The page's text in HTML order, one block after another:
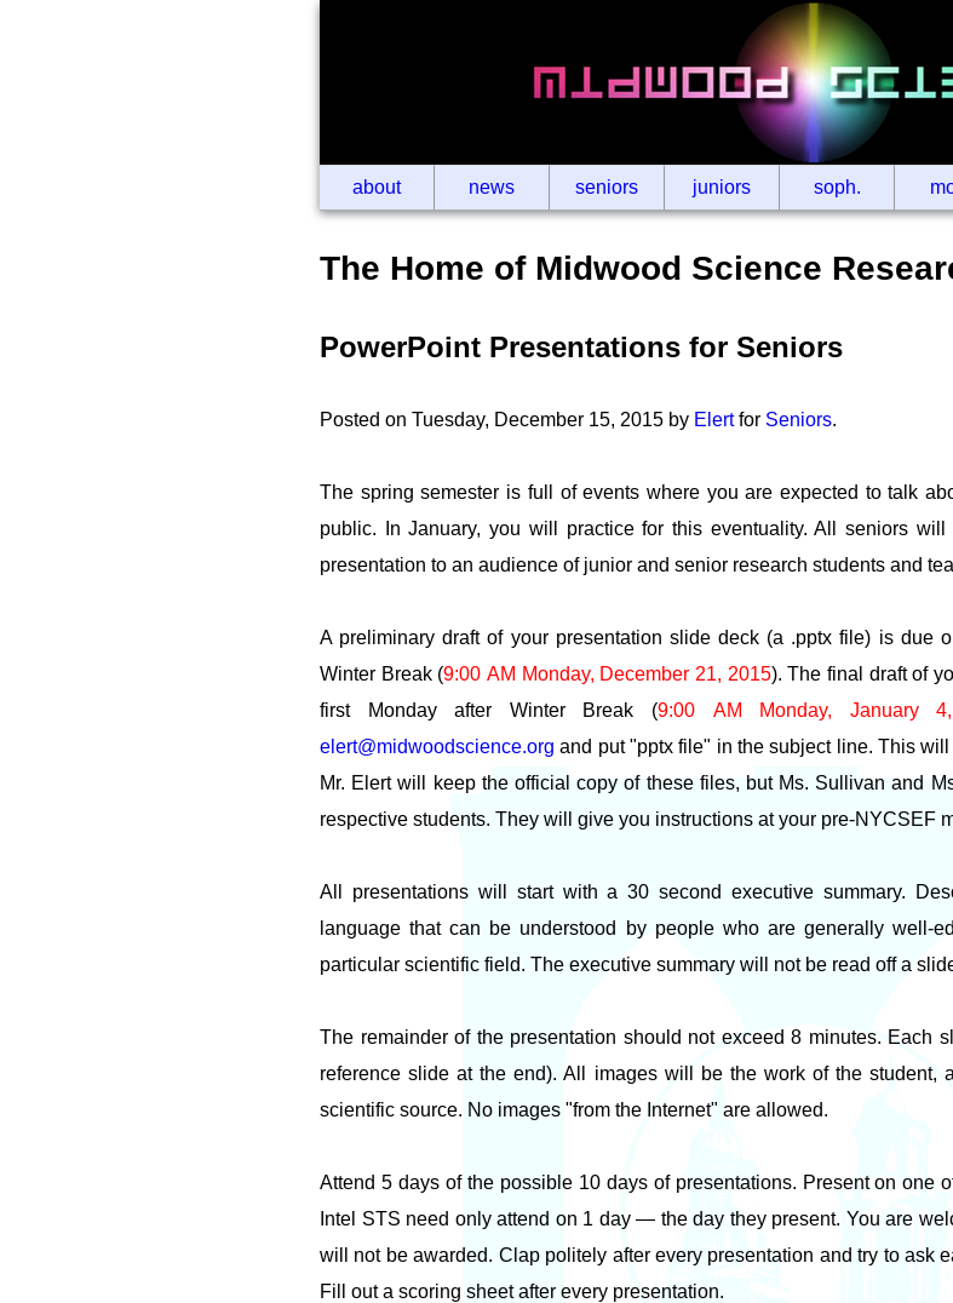
about news seniors juniors soph.
The Home of Midwood Science
PowerPoint Presentations for Seniors
Posted on Tuesday, December 15, 2015 by Elertfor Seniors.
The spring semester is full of events where you are expected to talk
public. In January, you will practice for this eventuality. All seniors
presentation to an audience of junior and senior research students and
A preliminary draft of your presentation slide deck (a .pptx file) is due
Winter Break (9:00 AM Monday, December 21, 2015). The final draft of
first Monday after Winter Break (9:00 AM Monday, January
elert@midwoodscience.org and put "pptx file" in the subject line. This
Mr. Elert will keep the official copy of these files, but Ms. Sullivan and
respective students. They will give you instructions at your pre-NYCSEF
All presentations will start with a 30 second executive summary.
language that can be understood by people who are generally well-
particular scientific field. The executive summary will not be read off a
The remainder of the presentation should not exceed 8 minutes. Each
reference slide at the end). All images will be the work of the student,
scientific source. No images "from the Internet" are allowed.
Attend 5 days of the possible 10 days of presentations. Present on one
Intel STS need only attend on 1 day — the day they present. You are
will not be awarded. Clap politely after every presentation and try to ask
Fill out a scoring sheet after every presentation.